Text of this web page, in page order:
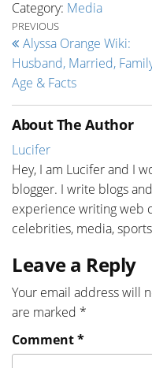
Category: Media
Post
Previous Post
PREVIOUS
Alyssa Orange Wiki:
Husband, Married,
Age & Facts
About The Author
Lucifer
Hey, I am Lucifer and I
blogger. I write blogs
experience writing web
celebrities, media,
Leave a Reply
Your email address will
are marked *
Comment*